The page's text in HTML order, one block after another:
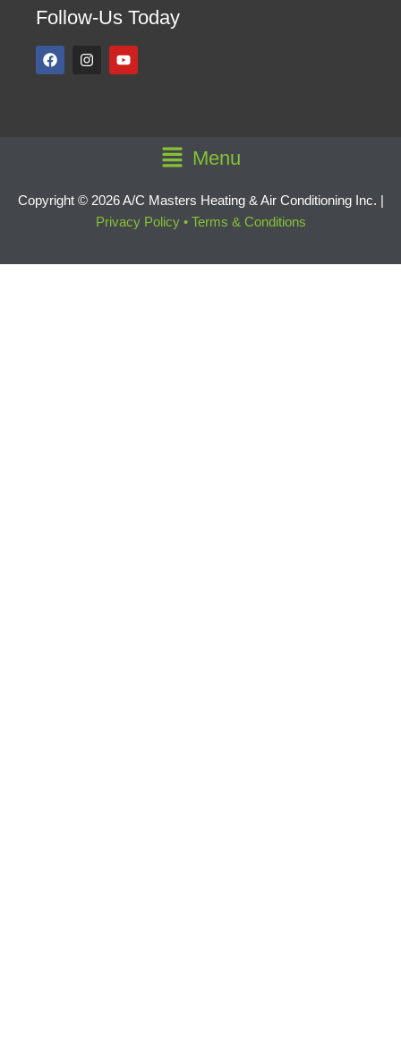
Follow-Us Today
F
a
I
n
Y
o
Main
Menu
Copyright © 2026 A/C Masters Heating & Air Conditioning Inc. |
Privacy Policy• Terms & Conditions